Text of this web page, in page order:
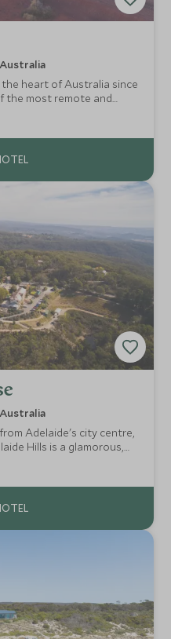
heart of Australia since
the most remote and
country and offers an
Adelaide's city centre,
Hills is a glamorous,
for those looking to